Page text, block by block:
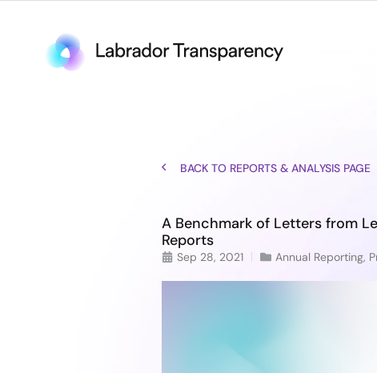
BACK TO REPORTS & ANALYSIS PAGE
A Benchmark of Letters from
Reports
Sep 28, 2021 Annual Reporting,